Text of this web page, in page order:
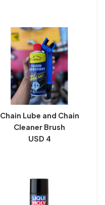
Chain Lube and Chain
Cleaner Brush
USD 4